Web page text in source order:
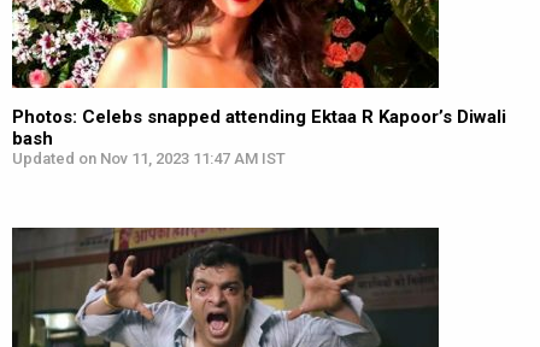
Photos: Celebs snapped attending Ektaa R Kapoor’s Diwali
bash
Updated on Nov 11, 2023 11:47 AM IST